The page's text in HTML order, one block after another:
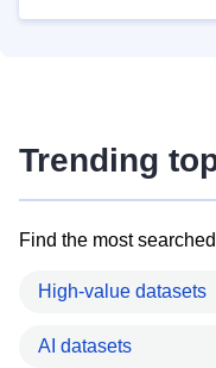
Trending
Find the most
High-value datasets
AI datasets